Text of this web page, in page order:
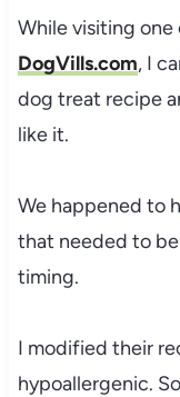
While visiting
DogVills.com, I
dog treat recipe
like it.
We happened to
that needed to
timing.
I modified their
hypoallergenic.